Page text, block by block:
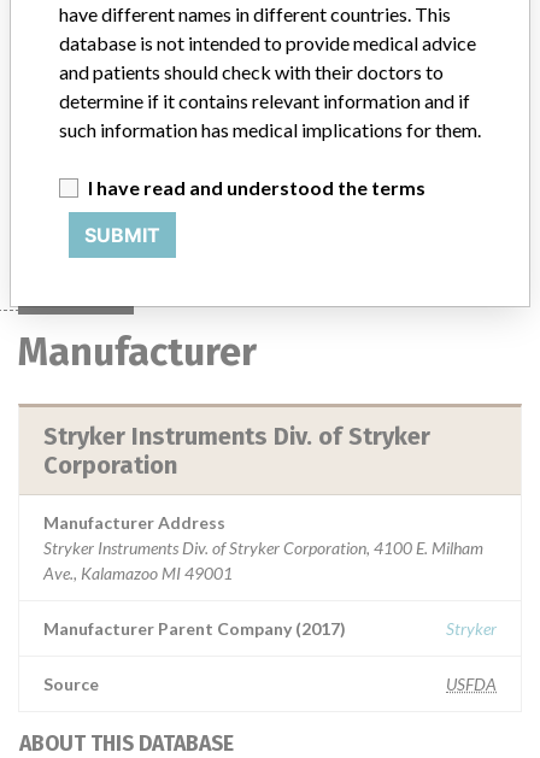
AR, AZ, CA, CO, CT, DC, DE, FL, GA, IA, ID, IL, IN, KS, KY, LA, MA,
MD, ME, MI, MN, MO, MS, NC, NE, NH, NJ, NV, NY, OH, OK, OR,
PA, SC, TN, TX, and UT.
18G x 90mm/20 Tuohy Catheter Kit, REF 553-118-090, Rx,
Manufacturer
Manufacturer
Stryker Instruments Div. of Stryker
Corporation
Manufacturer Address
Stryker Instruments Div. of Stryker Corporation, 4100 E. Milham
Ave., Kalamazoo MI 49001
Manufacturer Parent Company (2017) Stryker
Source USFDA
ABOUT THIS DATABASE
have different names in different countries. This
database is not intended to provide medical advice
and patients should check with their doctors to
determine if it contains relevant information and if
such information has medical implications for them.
I have read and understood the terms
SUBMIT